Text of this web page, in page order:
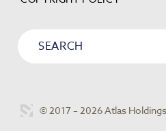
© 2017 – 2026 Atlas